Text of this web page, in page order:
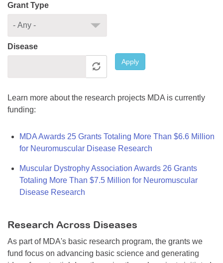
Grant Type
Disease
Apply
Learn more about the research projects MDA is currently
funding:
MDA Awards 25 Grants Totaling More Than $6.6 Million
for Neuromuscular Disease Research
Muscular Dystrophy Association Awards 26 Grants
Totaling More Than $7.5 Million for Neuromuscular
Disease Research
Research Across Diseases
As part of MDA's basic research program, the grants we
fund focus on advancing basic science and generating